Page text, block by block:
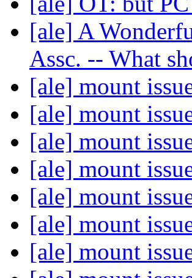
[ale] A
Assc. -- What
[ale] mount
[ale] mount
[ale] mount
[ale] mount
[ale] mount
[ale] mount
[ale] mount